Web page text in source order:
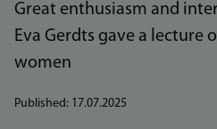
Great enthusiasm and
Eva Gerdts gave a lecture
women
Published: 17.07.2025